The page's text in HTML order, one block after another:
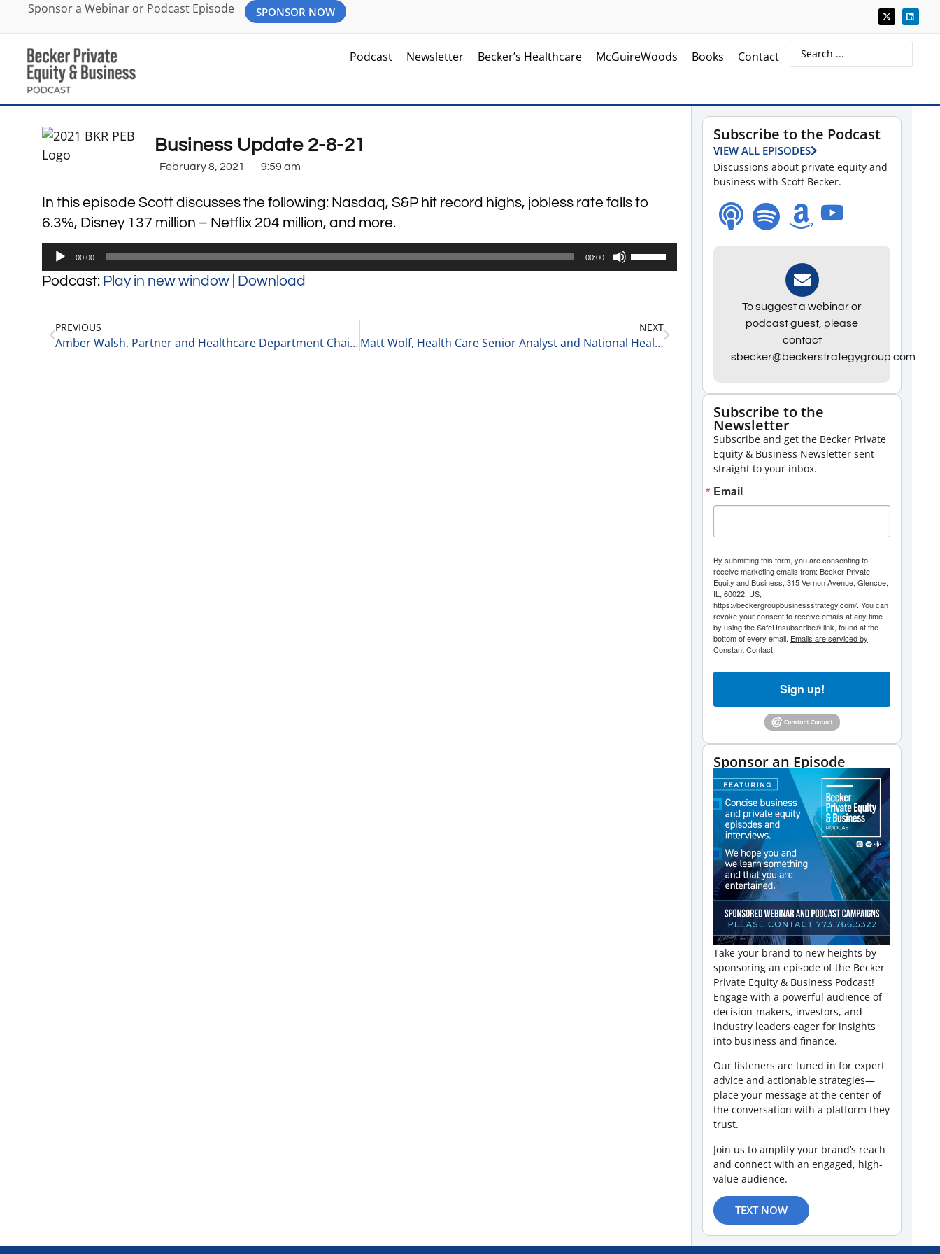
Sponsor a Webinar or Podcast Episode SPONSOR NOW
Podcast Newsletter Becker’s Healthcare McGuireWoods Books Contact
Business Update 2-8-21
February 8, 2021 9:59 am
In this episode Scott discusses the following: Nasdaq, S&P hit record highs, jobless rate falls to
6.3%, Disney 137 million – Netflix 204 million, and more.
Audio
Player
00:00 00:00
Use
Up/Down
to
Podcast: Play in new window Download
PREVIOUS
Amber Walsh, Partner and Healthcare Department Chair at McGuireWoods LLP on The Current State of Private Equity in Healthcare 2-8-21
NEXT
Matt Wolf, Health Care Senior Analyst and National Health Care Business Valuation Leader at RSM US LLP on The Current State of Healthcare Private Equity 2-9-21
Subscribe to the Podcast
VIEW ALL EPISODES
Discussions about private equity and
business with Scott Becker.
To suggest a webinar or
podcast guest, please
contact
sbecker@beckerstrategygroup.com
Subscribe to the
Newsletter
Subscribe and get the Becker Private
Equity & Business Newsletter sent
straight to your inbox.
Email
By submitting this form, you are consenting to
receive marketing emails from: Becker Private
Equity and Business, 315 Vernon Avenue, Glencoe,
IL, 60022, US,
https://beckergroupbusinessstrategy.com/. You can
revoke your consent to receive emails at any time
by using the SafeUnsubscribe® link, found at the
bottom of every email. Emails are serviced by
Constant Contact.
Sign up!
Sponsor an Episode
Take your brand to new heights by
sponsoring an episode of the Becker
Private Equity & Business Podcast!
Engage with a powerful audience of
decision-makers, investors, and
industry leaders eager for insights
into business and finance.
Our listeners are tuned in for expert
advice and actionable strategies—
place your message at the center of
the conversation with a platform they
trust.
Join us to amplify your brand’s reach
and connect with an engaged, high-
value audience.
TEXT NOW